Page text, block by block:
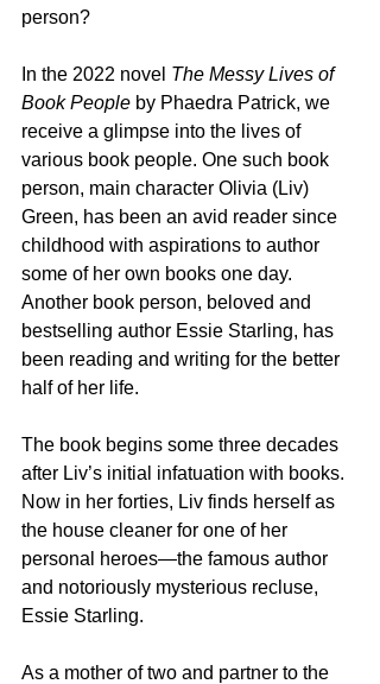
person?
In the 2022 novel The Messy Lives of
Book People by Phaedra Patrick, we
receive a glimpse into the lives of
various book people. One such book
person, main character Olivia (Liv)
Green, has been an avid reader since
childhood with aspirations to author
some of her own books one day.
Another book person, beloved and
bestselling author Essie Starling, has
been reading and writing for the better
half of her life.
The book begins some three decades
after Liv’s initial infatuation with books.
Now in her forties, Liv finds herself as
the house cleaner for one of her
personal heroes—the famous author
and notoriously mysterious recluse,
Essie Starling.
As a mother of two and partner to the